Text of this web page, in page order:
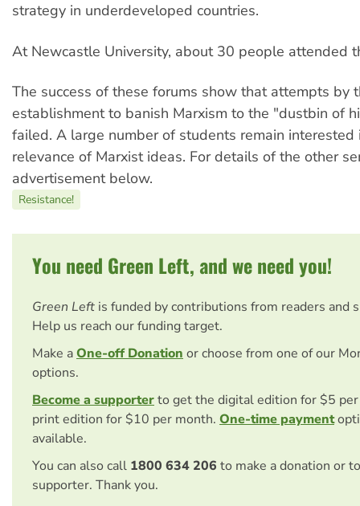
strategy in underdeveloped countries.
At Newcastle University, about 30 people attended
The success of these forums show that attempts by
establishment to banish Marxism to the "dustbin of
failed. A large number of students remain interested
relevance of Marxist ideas. For details of the other
advertisement below.
Resistance!
You need Green Left, and we need you!
Green Left is funded by contributions from readers and
Help us reach our funding target.
Make aOne-off Donation or choose from one of our
options.
Become a supporterto get the digital edition for $5
print edition for $10 per month. One-time payment
available.
You can also call 1800 634 206 to make a donation or
supporter. Thank you.